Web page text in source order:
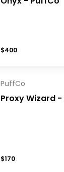
$400
PuffCo
Proxy Wizard
$170